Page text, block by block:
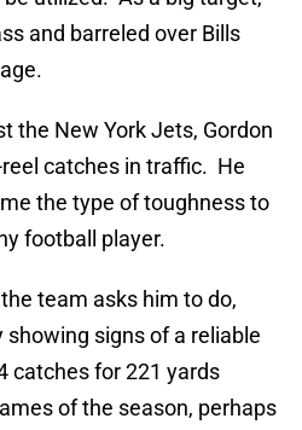
and barreled over Bills
the New York Jets, Gordon
catches in traffic. He
the type of toughness to
football player.
team asks him to do,
showing signs of a reliable
catches for 221 yards
of the season, perhaps